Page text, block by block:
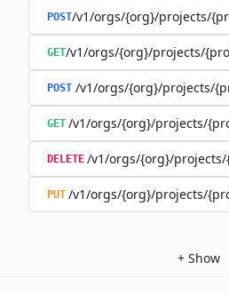
POST/v1/orgs/{org}/projects/
GET/v1/orgs/{org}/projects/
POST /v1/orgs/{org}/projects/
GET /v1/orgs/{org}/projects/
DELETE /v1/orgs/{org}/projects/
PUT /v1/orgs/{org}/projects/
+ Show